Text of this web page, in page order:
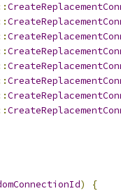
)
{